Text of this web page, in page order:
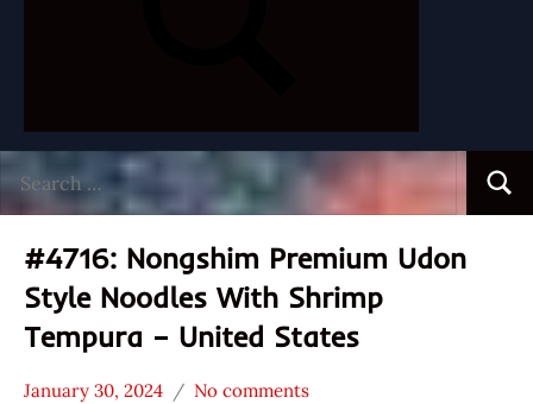
for:
#4716: Nongshim Premium Udon
Style Noodles With Shrimp
Tempura – United States
January 30, 2024 No comments